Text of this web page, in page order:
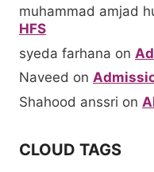
muhammad amjad
HFS
syeda farhana on
Naveed on
Shahood anssri on
CLOUD TAGS